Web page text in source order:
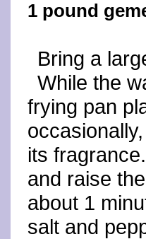
1 pound
Bring a
While the
frying pan
its
and raise
about 1
salt and